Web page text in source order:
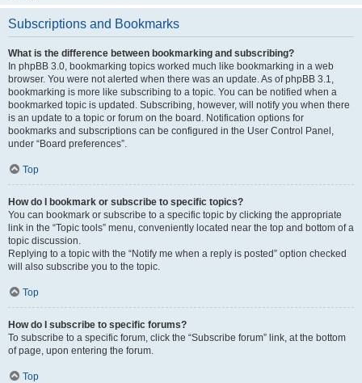
Subscriptions and Bookmarks
What is the difference between bookmarking and subscribing?
In phpBB 3.0, bookmarking topics worked much like bookmarking in a web
browser. You were not alerted when there was an update. As of phpBB 3.1,
bookmarking is more like subscribing to a topic. You can be notified when a
bookmarked topic is updated. Subscribing, however, will notify you when there
is an update to a topic or forum on the board. Notification options for
bookmarks and subscriptions can be configured in the User Control Panel,
under “Board preferences”.
Top
How do I bookmark or subscribe to specific topics?
You can bookmark or subscribe to a specific topic by clicking the appropriate
link in the “Topic tools” menu, conveniently located near the top and bottom of a
topic discussion.
Replying to a topic with the “Notify me when a reply is posted” option checked
will also subscribe you to the topic.
Top
How do I subscribe to specific forums?
To subscribe to a specific forum, click the “Subscribe forum” link, at the bottom
of page, upon entering the forum.
Top